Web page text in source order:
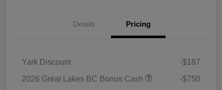
Details Pricing
Yark Discount
-$187
2026 Great Lakes BC Bonus Cash
-$750